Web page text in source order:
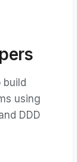
build
using
DDD